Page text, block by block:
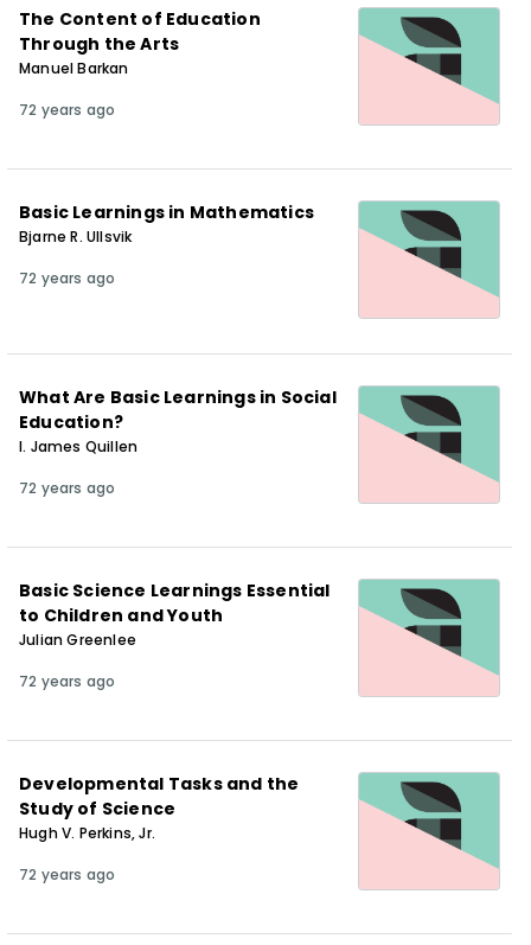
The Content of Education
Through the Arts
Manuel Barkan
72 years ago
Basic Learnings in Mathematics
Bjarne R. Ullsvik
72 years ago
What Are Basic Learnings in Social
Education?
I. James Quillen
72 years ago
Basic Science Learnings Essential
to Children and Youth
Julian Greenlee
72 years ago
Developmental Tasks and the
Study of Science
Hugh V. Perkins, Jr.
72 years ago